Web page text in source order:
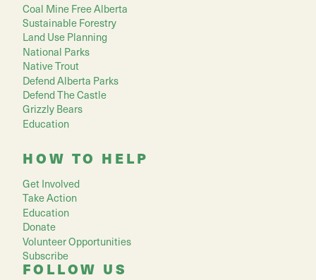
Coal Mine Free Alberta
Sustainable Forestry
Land Use Planning
National Parks
Native Trout
Defend Alberta Parks
Defend The Castle
Grizzly Bears
Education
HOW TO HELP
Get Involved
Take Action
Education
Donate
Volunteer Opportunities
Subscribe
FOLLOW US